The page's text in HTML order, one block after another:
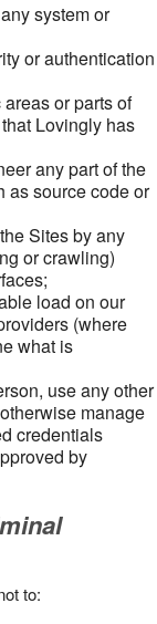
system or
or authentication
or parts of
Lovingly has
any part of the
as source code or
Sites by any
or crawling)
load on our
(where
what is
use any other
manage
credentials
by
to: